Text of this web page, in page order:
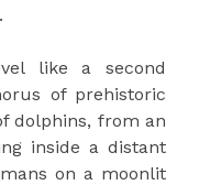
like a second
of prehistoric
dolphins, from an
inside a distant
on a moonlit